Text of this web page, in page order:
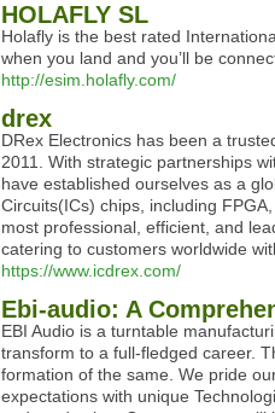
HOLAFLY SL
Holafly is the best rated
when you land and you’ll be
http://esim.holafly.com/
drex
DRex Electronics has been a
2011. With strategic partnerships
have established ourselves as a
Circuits(ICs) chips, including
most professional, efficient, and
catering to customers worldwide
https://www.icdrex.com/
Ebi-audio: A
EBI Audio is a turntable
transform to a full-fledged career.
formation of the same. We pride
expectations with unique